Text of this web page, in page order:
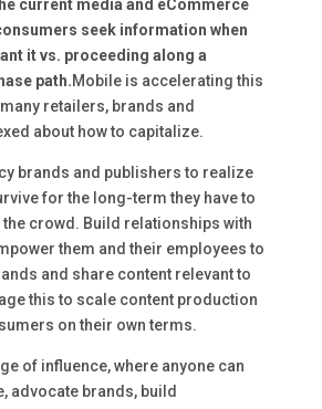
current media and eCommerce
seek information when
it vs. proceeding along a
path.Mobile is accelerating this
retailers, brands and
about how to capitalize.
brands and publishers to realize
for the long-term they have to
the crowd. Build relationships with
them and their employees to
and share content relevant to
this to scale content production
on their own terms.
of influence, where anyone can
advocate brands, build